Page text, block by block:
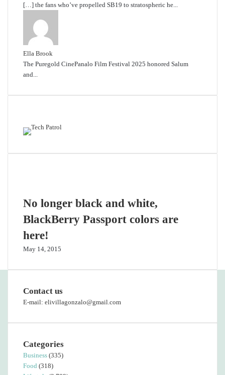
[…] the fans who’ve propelled SB19 to stratospheric he...
Ella Brook
The Puregold CinePanalo Film Festival 2025 honored Salum
and...
No longer black and white,
BlackBerry Passport colors are
here!
May 14, 2015
Contact us
E-mail: elivillagonzalo@gmail.com
Categories
Business (335)
Food (318)